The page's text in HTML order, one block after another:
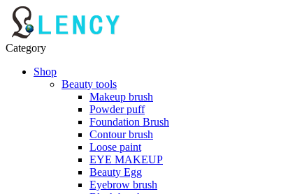
Category
Shop
Beauty tools
Makeup brush
Powder puff
Foundation Brush
Contour brush
Loose paint
EYE MAKEUP
Beauty Egg
Eyebrow brush